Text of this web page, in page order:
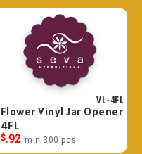
VL-4FL
Flower Vinyl Jar Opener
4FL
$.92 min 300 pcs